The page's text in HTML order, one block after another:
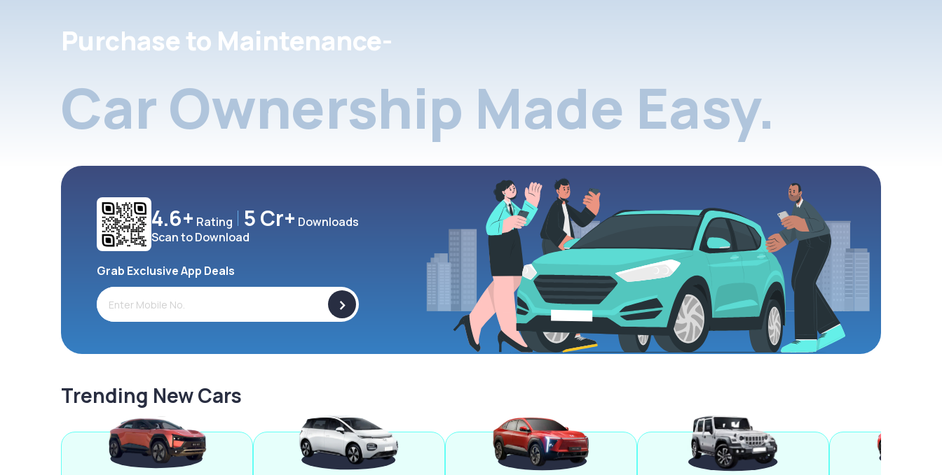
Purchase to Maintenance-
Car Ownership Made Easy.
4.6+ Rating 5 Cr+ Downloads
Scan to Download
Grab Exclusive App Deals
>
Trending New Cars